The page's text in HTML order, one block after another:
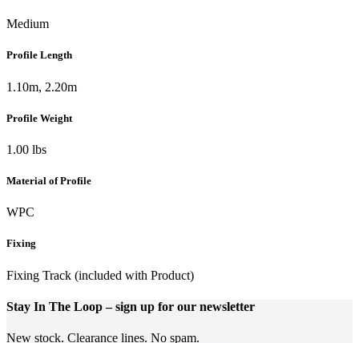
Medium
Profile Length
1.10m, 2.20m
Profile Weight
1.00 lbs
Material of Profile
WPC
Fixing
Fixing Track (included with Product)
Stay In The Loop– sign up for our newsletter
New stock. Clearance lines. No spam.